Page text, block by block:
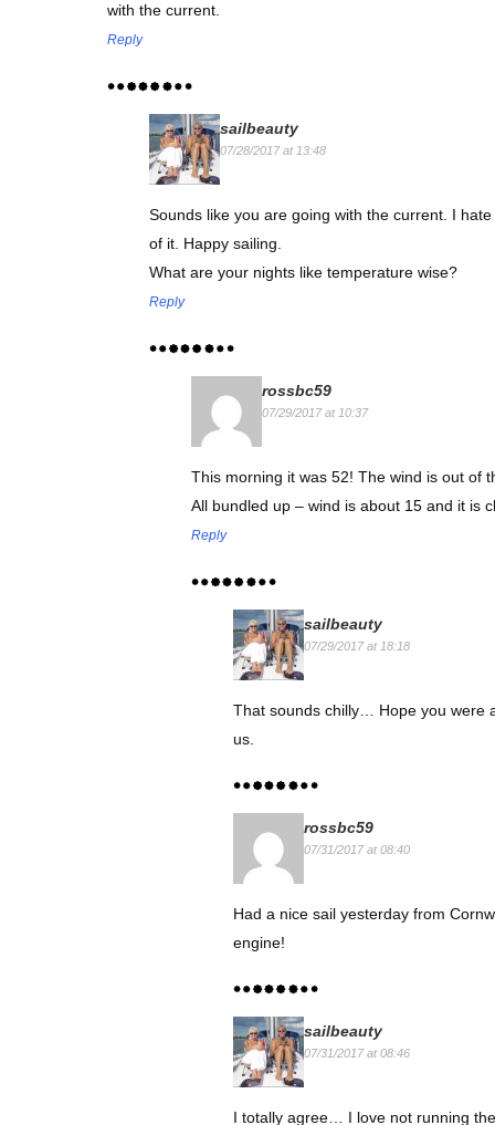
with the current.
Reply
sailbeauty
07/28/2017 at 13:48
Sounds like you are going with the current. I
of it. Happy sailing.
What are your nights like temperature wise?
Reply
rossbc59
07/29/2017 at 10:37
This morning it was 52! The wind is out of
All bundled up – wind is about 15 and it is
Reply
sailbeauty
07/29/2017 at 18:18
That sounds chilly… Hope you were
us.
rossbc59
07/31/2017 at 08:40
Had a nice sail yesterday from
engine!
sailbeauty
07/31/2017 at 08:46
I totally agree… I love not running